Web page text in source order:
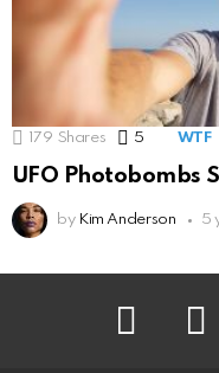
179 Shares 5 WTF
UFO Photobombs
by Kim Anderson 5
facebook